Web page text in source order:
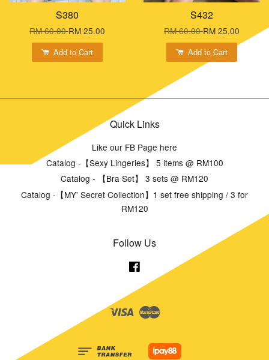
S380
RM 60.00RM 25.00
Add to Cart
S432
RM 60.00RM 25.00
Add to Cart
Quick Links
Like our FB Page here
Catalog -【Sexy Lingeries】 5 items @ RM100
Catalog - 【Bra Set】 3 sets @ RM120
Catalog -【MY' Secret Collection】1 set free shipping / 3 for
RM120
Follow Us
Facebook
Visa Master